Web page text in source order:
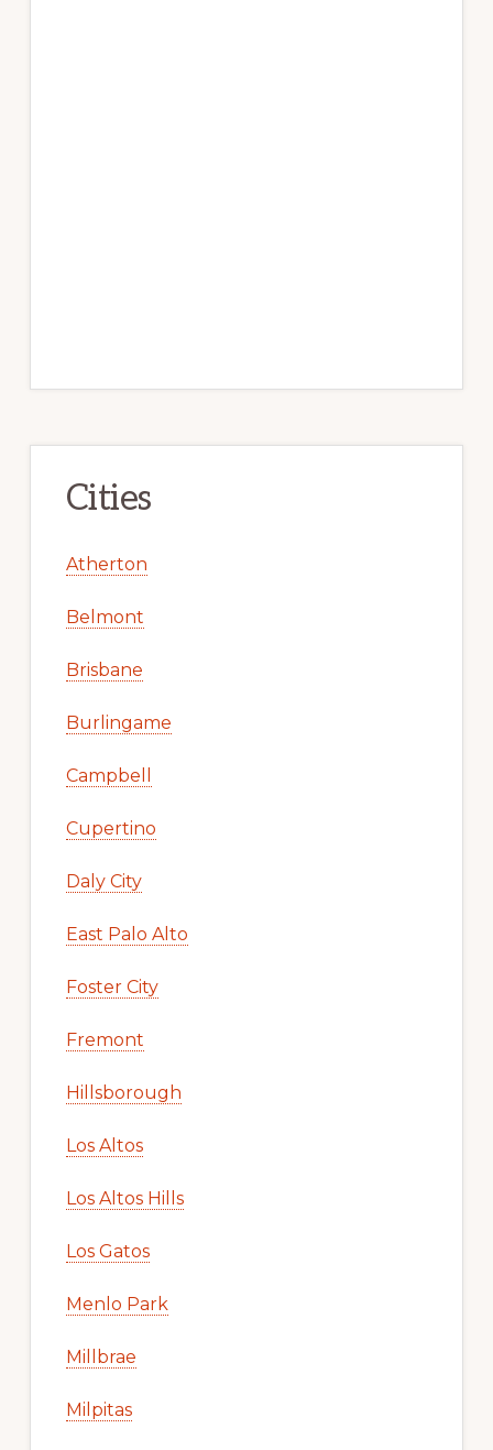
Cities
Atherton
Belmont
Brisbane
Burlingame
Campbell
Cupertino
Daly City
East Palo Alto
Foster City
Fremont
Hillsborough
Los Altos
Los Altos Hills
Los Gatos
Menlo Park
Millbrae
Milpitas